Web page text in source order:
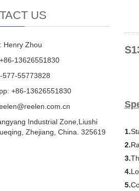
1.
2.
3.
4.
5.
US
Henry Zhou
13626551830
577-55773828
+86-13626551830
Industrial Zone,Liushi
Zhejiang, China. 325619